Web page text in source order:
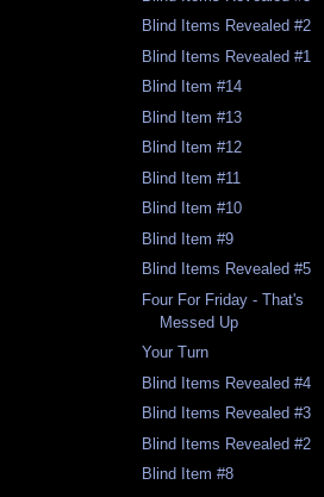
Blind Items Revealed #2
Blind Items Revealed #1
Blind Item #14
Blind Item #13
Blind Item #12
Blind Item #11
Blind Item #10
Blind Item #9
Blind Items Revealed #5
Four For Friday - That's
Messed Up
Your Turn
Blind Items Revealed #4
Blind Items Revealed #3
Blind Items Revealed #2
Blind Item #8